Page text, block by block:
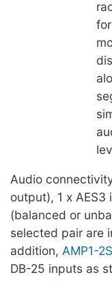
Audio
output), 1 x
(balanced or
selected pair are
addition, AMP1-
DB-25 inputs as